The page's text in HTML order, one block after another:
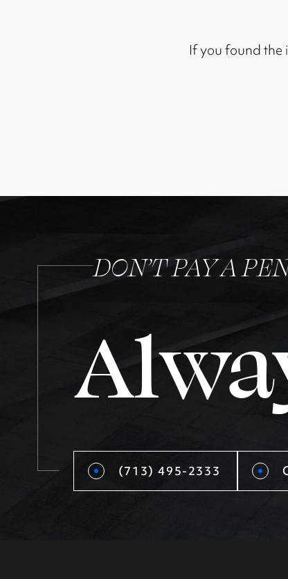
If you found the
DON’T PAY A
(713) 495-2333